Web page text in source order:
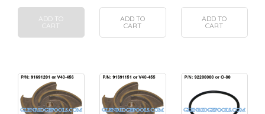
ADD TO
CART
ADD TO
CART
ADD TO
CART